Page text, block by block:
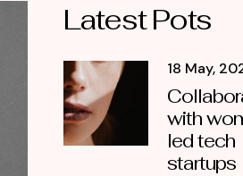
Latest Pots
with
led tech
startups
18 May,